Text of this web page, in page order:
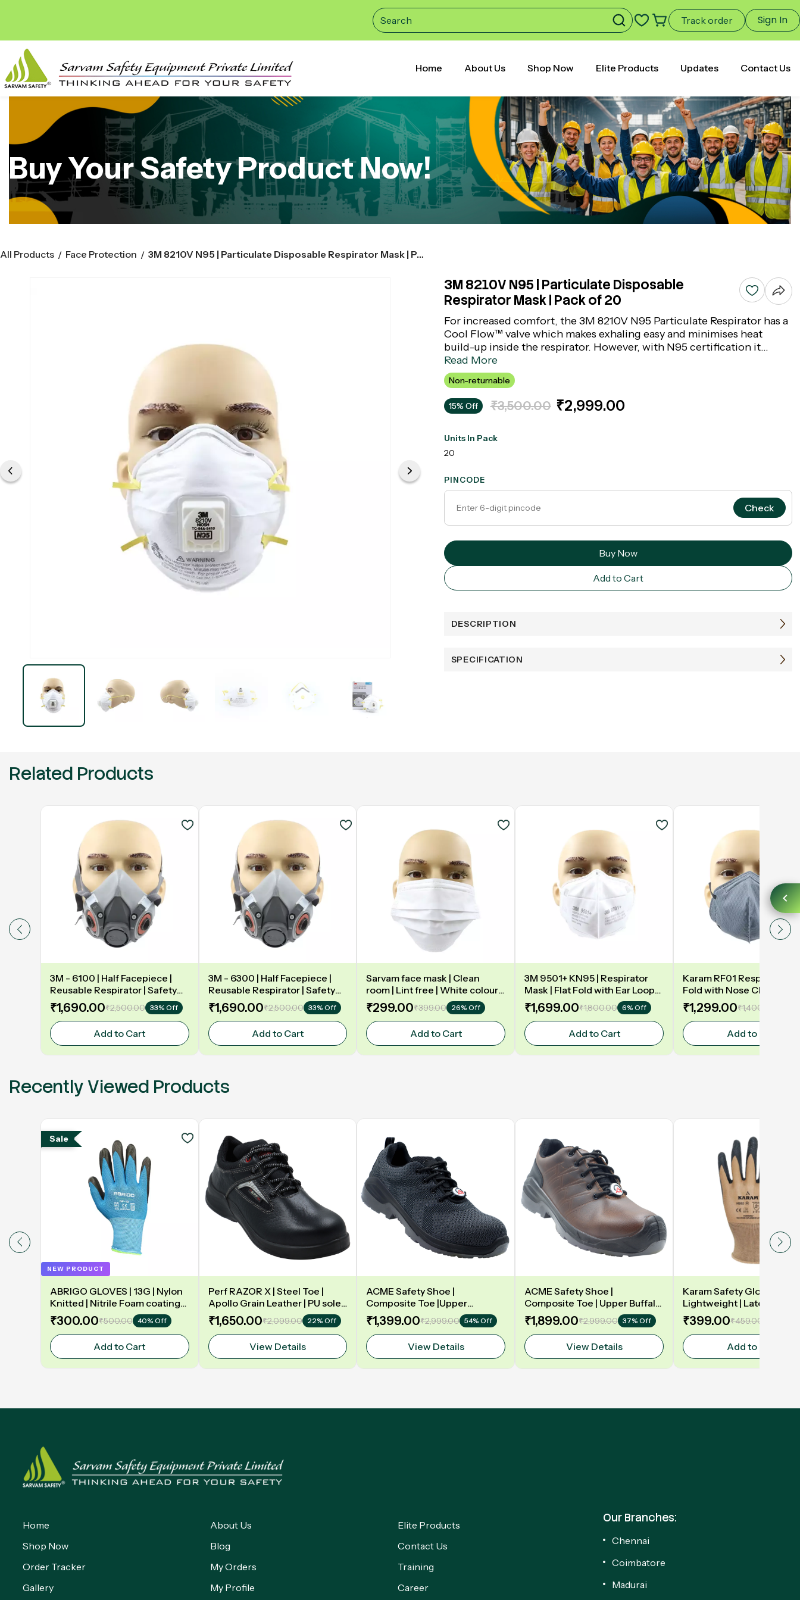
Track order Sign In
Home About Us Shop Now Elite Products Updates Contact Us
Buy Your Safety Product Now!
All Products / Face Protection / 3M 8210V N95 | Particulate Disposable Respirator Mask | Pack of 20
3M 8210V N95 | Particulate Disposable
Respirator Mask | Pack of 20
For increased comfort, the 3M 8210V N95 Particulate Respirator has a
Cool Flow™ valve which makes exhaling easy and minimises heat
build-up inside the respirator. However, with N95 certification it
removes not less than 95% of airborne particles. The respirator
consists of an available nose clip and two adjustable straps for fitting
it.
Read More
Non-returnable
15% Off ₹3,500.00 ₹2,999.00
Units In Pack
20
PINCODE
Check
Add to Cart
Buy Now
DESCRIPTION
SPECIFICATION
Related Products
3M - 6100 | Half Facepiece |
Reusable Respirator | Safety
mask
₹1,690.00₹2,500.00 33% Off
Add to Cart
3M - 6300 | Half Facepiece |
Reusable Respirator | Safety
mask
₹1,690.00₹2,500.00 33% Off
Add to Cart
Sarvam face mask | Clean
room | Lint free | White colour |
Three layer
₹299.00₹399.00 26% Off
Add to Cart
3M 9501+ KN95 | Respirator
Mask | Flat Fold with Ear Loop
& Nose Clip | White | Pack of
50
₹1,699.00₹1,800.00 6% Off
Add to Cart
Karam RF01 Respirator |
Fold with Nose Clip,Ear
Grey Colour | ISI Marked |
of 100
₹1,299.00₹1,400.00
Add to Cart
Recently Viewed Products
Sale
NEW PRODUCT
ABRIGO GLOVES | 13G | Nylon
Knitted | Nitrile Foam coating
on Palm | EN388 | 3131A |
Model: NF13
₹300.00₹500.00 40% Off
Add to Cart
Perf RAZOR X | Steel Toe |
Apollo Grain Leather | PU sole |
Double Density | Low Ankle |
Safety Shoe
₹1,650.00₹2,099.00 22% Off
View Details
ACME Safety Shoe |
Composite Toe |Upper
Synergy Proflex Black | Grey
Water repellent | Midsole -
Polyurethane | Model: VELO
₹1,399.00₹2,999.00 54% Off
View Details
ACME Safety Shoe |
Composite Toe | Upper Buffalo
Dark taupe Waxy Black |
Leather DIP | Model: DELAMAR
₹1,899.00₹2,999.00 37% Off
View Details
Karam Safety Gloves |
Lightweight | Latex
gloves for optimum
2131X | Model: HS02
₹399.00₹459.00
Add to Cart
Home
Shop Now
Order Tracker
Gallery
About Us
Blog
My Orders
My Profile
Elite Products
Contact Us
Training
Career
Our Branches:
Chennai
Coimbatore
Madurai